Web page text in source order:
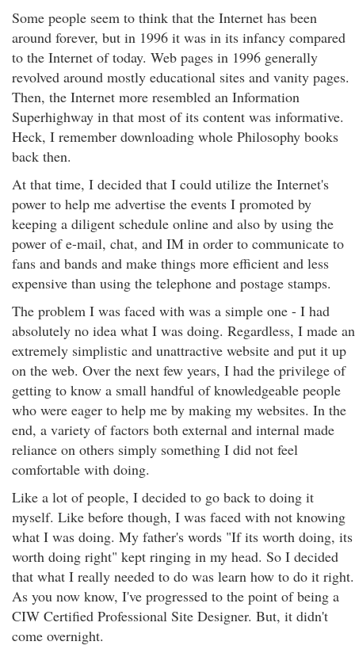
Some people seem to think that the Internet has been
around forever, but in 1996 it was in its infancy compared
to the Internet of today. Web pages in 1996 generally
revolved around mostly educational sites and vanity pages.
Then, the Internet more resembled an Information
Superhighway in that most of its content was informative.
Heck, I remember downloading whole Philosophy books
back then.
At that time, I decided that I could utilize the Internet's
power to help me advertise the events I promoted by
keeping a diligent schedule online and also by using the
power of e-mail, chat, and IM in order to communicate to
fans and bands and make things more efficient and less
expensive than using the telephone and postage stamps.
The problem I was faced with was a simple one - I had
absolutely no idea what I was doing. Regardless, I made an
extremely simplistic and unattractive website and put it up
on the web. Over the next few years, I had the privilege of
getting to know a small handful of knowledgeable people
who were eager to help me by making my websites. In the
end, a variety of factors both external and internal made
reliance on others simply something I did not feel
comfortable with doing.
Like a lot of people, I decided to go back to doing it
myself. Like before though, I was faced with not knowing
what I was doing. My father's words "If its worth doing, its
worth doing right" kept ringing in my head. So I decided
that what I really needed to do was learn how to do it right.
As you now know, I've progressed to the point of being a
CIW Certified Professional Site Designer. But, it didn't
come overnight.